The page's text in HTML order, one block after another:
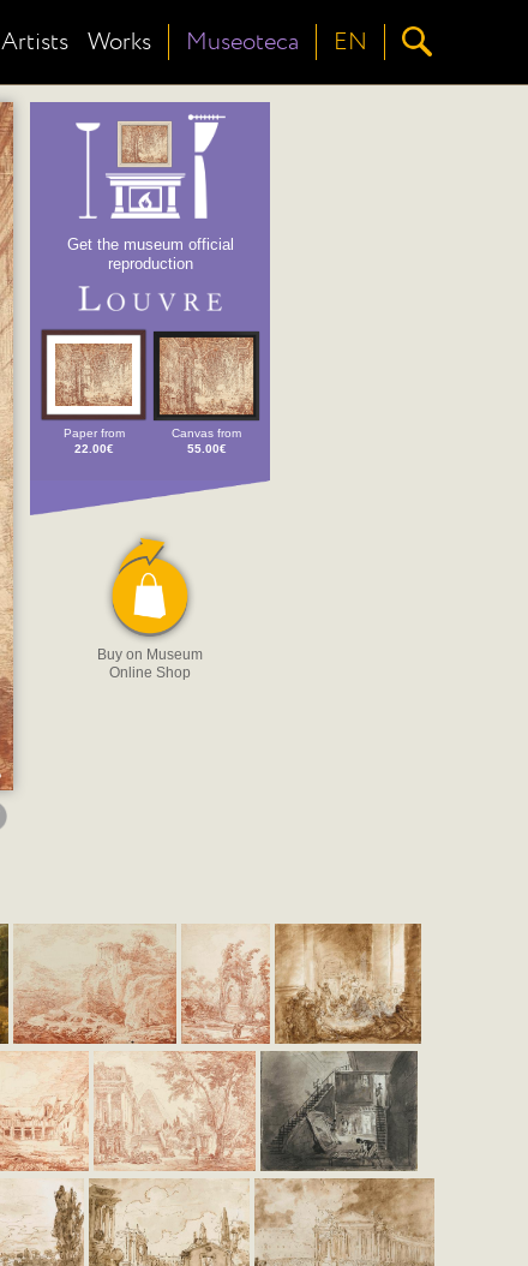
Artists Works Museoteca EN
Get the museum official
reproduction
Paper from
22.00€
Canvas from
55.00€
Buy on Museum
Online Shop